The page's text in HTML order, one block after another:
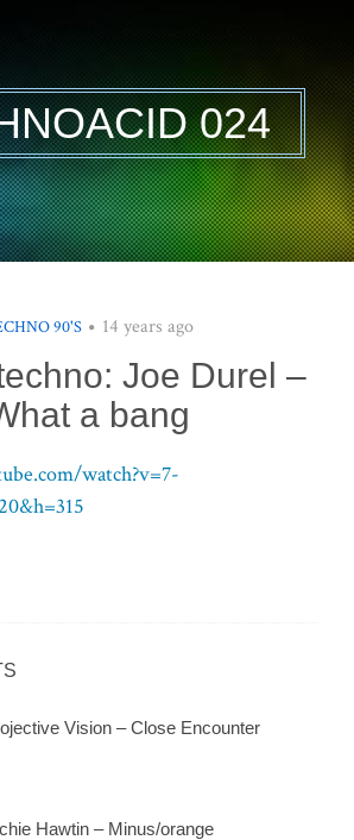
024
90'S 14 years ago
Joe Durel –
a bang
watch?v=7-
Vision – Close Encounter
Hawtin – Minus/orange